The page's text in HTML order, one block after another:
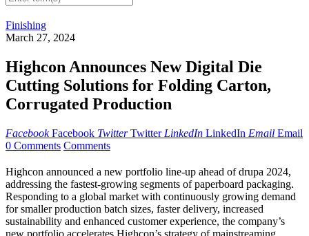
Finishing
March 27, 2024
Highcon Announces New Digital Die
Cutting Solutions for Folding Carton,
Corrugated Production
Facebook Facebook Twitter Twitter LinkedIn LinkedIn Email Email
0 Comments Comments
Highcon announced a new portfolio line-up ahead of drupa 2024,
addressing the fastest-growing segments of paperboard packaging.
Responding to a global market with continuously growing demand
for smaller production batch sizes, faster delivery, increased
sustainability and enhanced customer experience, the company’s
new portfolio accelerates Highcon’s strategy of mainstreaming